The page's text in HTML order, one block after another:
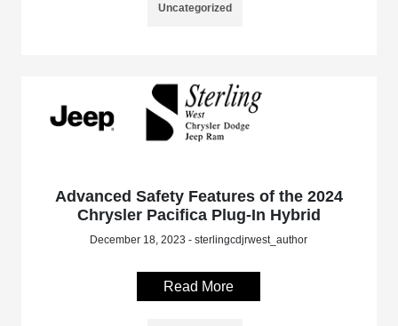
Uncategorized
Advanced Safety Features of the 2024
Chrysler Pacifica Plug-In Hybrid
December 18, 2023 - sterlingcdjrwest_author
Read More